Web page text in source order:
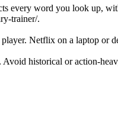
every word you look up,
trainer/.
Netflix on a laptop or
historical or action-